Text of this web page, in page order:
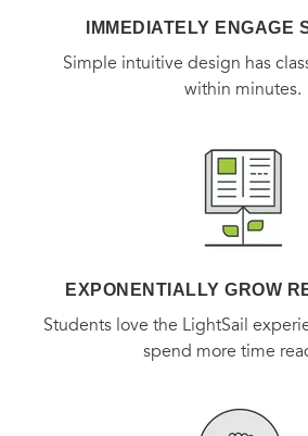
lactating women.IMMEDIATELY ENGAGE
Simple intuitive design has
within minutes.
EXPONENTIALLY GROW
Students love the LightSail
spend more time